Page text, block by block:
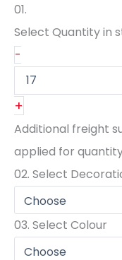
01.
Select Quantityin
-
+
Additional freight
applied for
02. Select
03. Select Colour